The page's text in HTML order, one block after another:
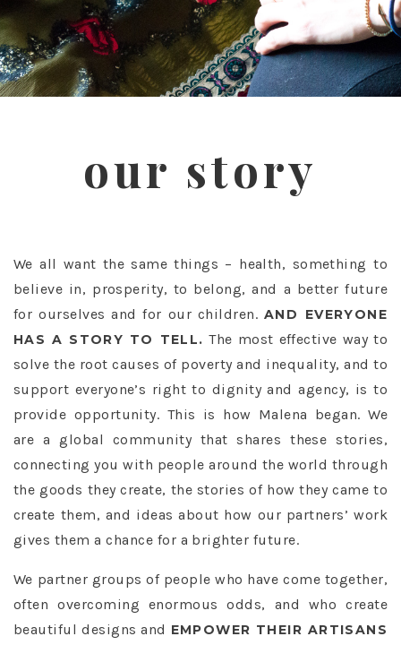
our story
We all want the same things – health, something to
believe in, prosperity, to belong, and a better future
for ourselves and for our children. AND EVERYONE
HAS A STORY TO TELL. The most effective way to
solve the root causes of poverty and inequality, and to
support everyone’s right to dignity and agency, is to
provide opportunity. This is how Malena began. We
are a global community that shares these stories,
connecting you with people around the world through
the goods they create, the stories of how they came to
create them, and ideas about how our partners’ work
gives them a chance for a brighter future.
We partner groups of people who have come together,
often overcoming enormous odds, and who create
beautiful designs and EMPOWER THEIR ARTISANS